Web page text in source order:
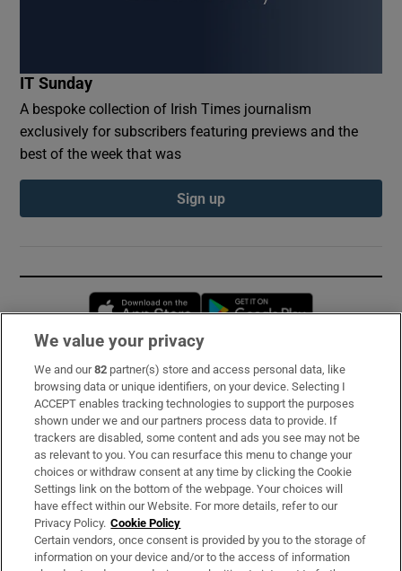
IT Sunday
A bespoke collection of Irish Times journalism
exclusively for subscribers featuring previews and the
best of the week that was
Sign up
Opens in new window
Subscribe
Support
About Us
Irish Times Products & Services
OUR PARTNERS:
We value your privacy
We and our82 partner(s) store and access personal data, like
browsing data or unique identifiers, on your device. Selecting I
ACCEPT enables tracking technologies to support the purposes
shown under we and our partners process data to provide. If
trackers are disabled, some content and ads you see may not be
as relevant to you. You can resurface this menu to change your
choices or withdraw consent at any time by clicking the Cookie
Settings link on the bottom of the webpage. Your choices will
have effect within our Website. For more details, refer to our
Privacy Policy. Cookie Policy
Certain vendors, once consent is provided by you to the storage of
information on your device and/or to the access of information